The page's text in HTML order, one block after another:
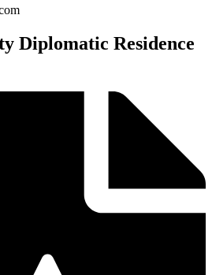
Diplomatic Residence